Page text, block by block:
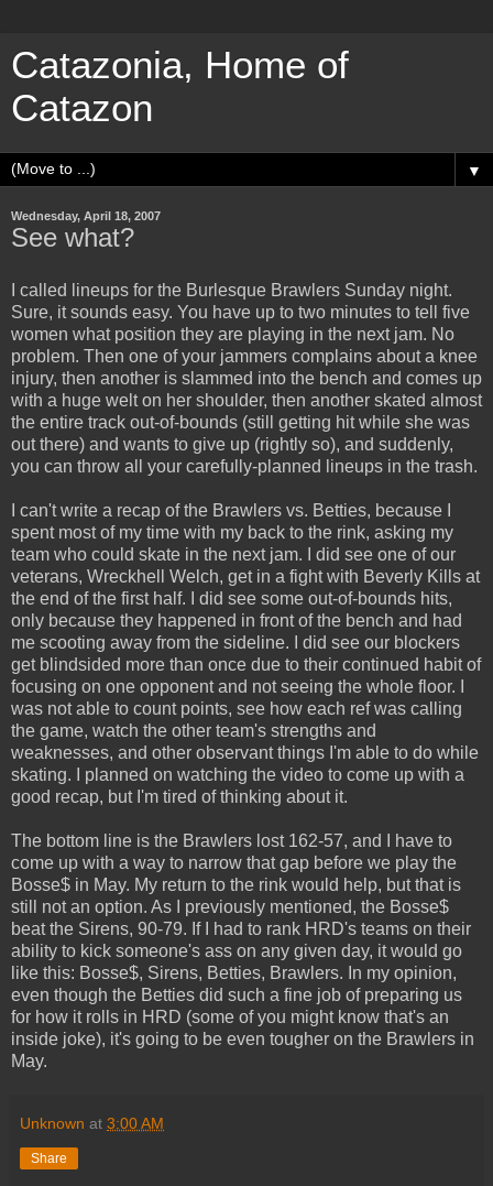
Catazonia, Home of
Catazon
▼
Wednesday, April 18, 2007
See what?
I called lineups for the Burlesque Brawlers Sunday night.
Sure, it sounds easy. You have up to two minutes to tell five
women what position they are playing in the next jam. No
problem. Then one of your jammers complains about a knee
injury, then another is slammed into the bench and comes up
with a huge welt on her shoulder, then another skated almost
the entire track out-of-bounds (still getting hit while she was
out there) and wants to give up (rightly so), and suddenly,
you can throw all your carefully-planned lineups in the trash.
I can't write a recap of the Brawlers vs. Betties, because I
spent most of my time with my back to the rink, asking my
team who could skate in the next jam. I did see one of our
veterans, Wreckhell Welch, get in a fight with Beverly Kills at
the end of the first half. I did see some out-of-bounds hits,
only because they happened in front of the bench and had
me scooting away from the sideline. I did see our blockers
get blindsided more than once due to their continued habit of
focusing on one opponent and not seeing the whole floor. I
was not able to count points, see how each ref was calling
the game, watch the other team's strengths and
weaknesses, and other observant things I'm able to do while
skating. I planned on watching the video to come up with a
good recap, but I'm tired of thinking about it.
The bottom line is the Brawlers lost 162-57, and I have to
come up with a way to narrow that gap before we play the
Bosse$ in May. My return to the rink would help, but that is
still not an option. As I previously mentioned, the Bosse$
beat the Sirens, 90-79. If I had to rank HRD's teams on their
ability to kick someone's ass on any given day, it would go
like this: Bosse$, Sirens, Betties, Brawlers. In my opinion,
even though the Betties did such a fine job of preparing us
for how it rolls in HRD (some of you might know that's an
inside joke), it's going to be even tougher on the Brawlers in
May.
Unknown at 3:00 AM
Share